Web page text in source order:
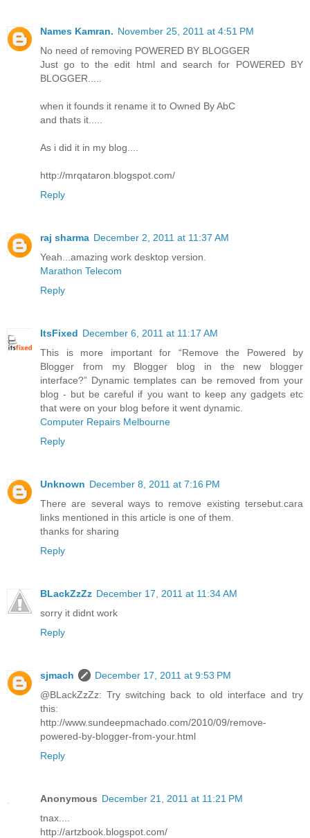
Names Kamran. November 25, 2011 at 4:51 PM
No need of removing POWERED BY BLOGGER
Just go to the edit html and search for POWERED BY
BLOGGER.....
when it founds it rename it to Owned By AbC
and thats it.....
As i did it in my blog....
http://mrqataron.blogspot.com/
Reply
raj sharma December 2, 2011 at 11:37 AM
Yeah...amazing work desktop version.
Marathon Telecom
Reply
ItsFixed December 6, 2011 at 11:17 AM
This is more important for “Remove the Powered by
Blogger from my Blogger blog in the new blogger
interface?” Dynamic templates can be removed from your
blog - but be careful if you want to keep any gadgets etc
that were on your blog before it went dynamic.
Computer Repairs Melbourne
Reply
Unknown December 8, 2011 at 7:16 PM
There are several ways to remove existing tersebut.cara
links mentioned in this article is one of them.
thanks for sharing
Reply
BLackZzZz December 17, 2011 at 11:34 AM
sorry it didnt work
Reply
sjmach
December 17, 2011 at 9:53 PM
@BLackZzZz: Try switching back to old interface and try
this:
http://www.sundeepmachado.com/2010/09/remove-
powered-by-blogger-from-your.html
Reply
Anonymous December 21, 2011 at 11:21 PM
tnax....
http://artzbook.blogspot.com/